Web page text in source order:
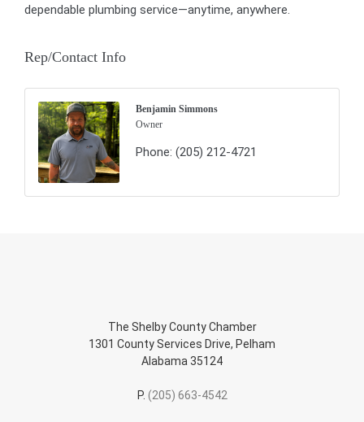
dependable plumbing service—anytime, anywhere.
Rep/Contact Info
Benjamin Simmons
Owner
Phone: (205) 212-4721
The Shelby County Chamber
1301 County Services Drive, Pelham
Alabama 35124
P. (205) 663-4542